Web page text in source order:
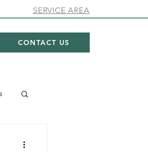
SERVICE AREA
CONTACT US